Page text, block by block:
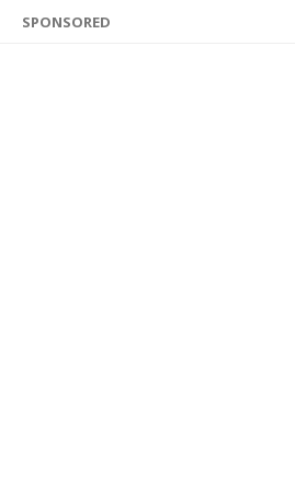
SPONSORED